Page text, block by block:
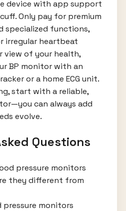
device with app support
Only pay for premium
specialized functions,
irregular heartbeat
view of your health,
BP monitor with an
or a home ECG unit.
start with a reliable,
can always add
evolve.
Questions
pressure monitors
they different from
monitors